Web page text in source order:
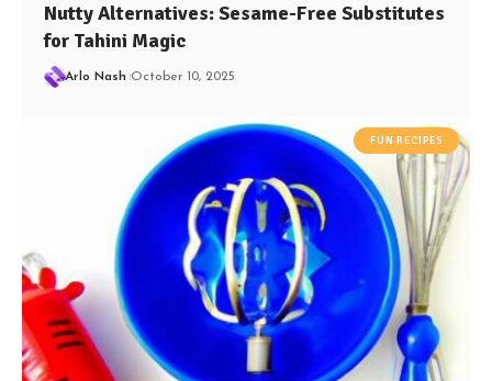
Nutty Alternatives: Sesame-Free Substitutes
for Tahini Magic
Arlo Nash October 10, 2025
FUN RECIPES